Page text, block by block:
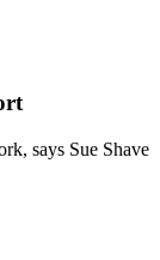
says Sue Shave